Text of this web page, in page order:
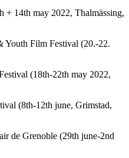
+ 14th may 2022, Thalmässing,
Youth Film Festival (20.-22.
(18th-22th may 2022,
(8th-12th june, Grimstad,
de Grenoble (29th june-2nd